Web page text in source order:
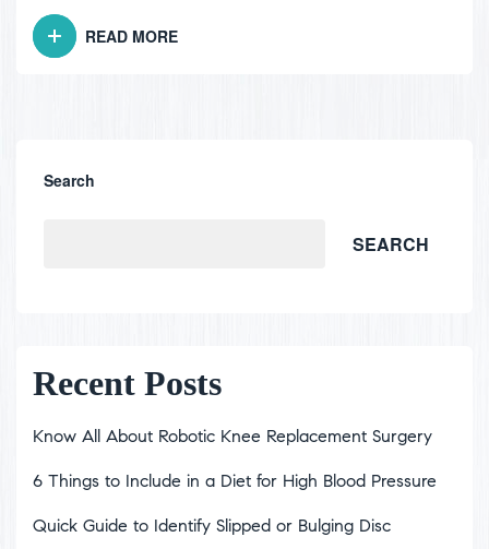
READ MORE
Search
SEARCH
Recent Posts
Know All About Robotic Knee Replacement Surgery
6 Things to Include in a Diet for High Blood Pressure
Quick Guide to Identify Slipped or Bulging Disc